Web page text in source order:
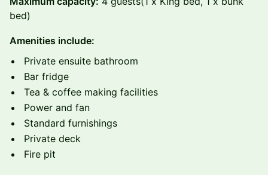
bed)
Amenities include:
Private ensuite bathroom
Bar fridge
Tea & coffee making facilities
Power and fan
Standard furnishings
Private deck
Fire pit